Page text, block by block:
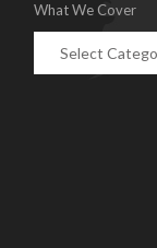
What We Cover